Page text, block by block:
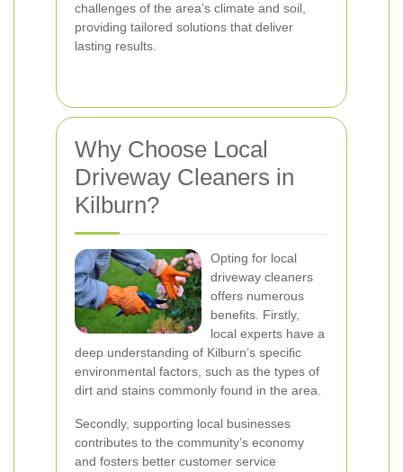
challenges of the area’s climate and soil,
providing tailored solutions that deliver
lasting results.
Why Choose Local
Driveway Cleaners in
Kilburn?
Opting for local
driveway cleaners
offers numerous
benefits. Firstly,
local experts have a
deep understanding of Kilburn’s specific
environmental factors, such as the types of
dirt and stains commonly found in the area.
Secondly, supporting local businesses
contributes to the community’s economy
and fosters better customer service